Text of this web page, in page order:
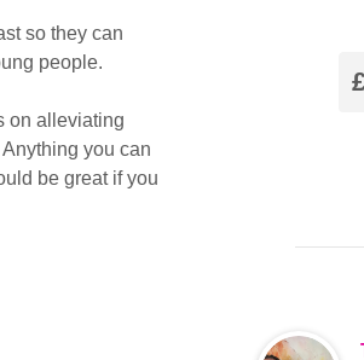
so they can
people.
on alleviating
you can
be great if you